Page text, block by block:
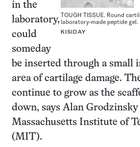
TOUGH TISSUE. Round
laboratory-made peptide gel.
KISIDAY
in the
laboratory,
could
someday
be inserted through a small
area of cartilage damage.
continue to grow as the
down, says Alan Grodzinsky
Massachusetts Institute of
(MIT).